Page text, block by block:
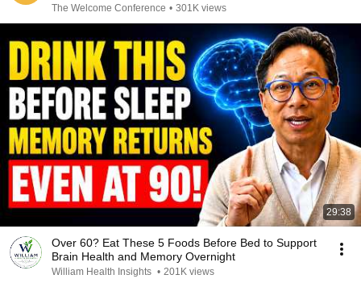
The Welcome Conference • 301K views
29:38
Over 60? Eat These 5 Foods Before Bed to Support
Brain Health and Memory Overnight
William Health Insights • 201K views